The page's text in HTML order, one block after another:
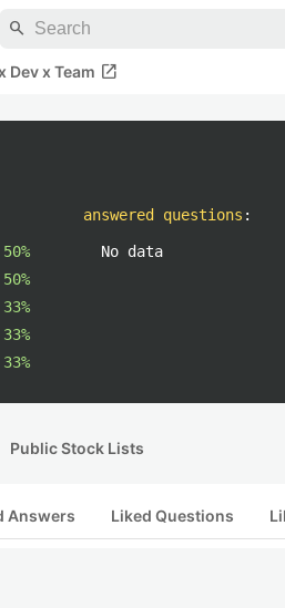
search
Dev x Team open_in_new
50%
50%
33%
33%
33%
answered questions :
No data
Public Stock Lists
Answers Liked Questions